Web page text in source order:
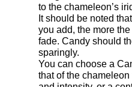
to the chameleon’s
It should be noted
you add, the more the
fade. Candy should
sparingly.
You can choose a
that of the